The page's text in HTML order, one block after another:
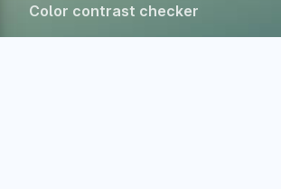
Color contrast checker
CSS specificity calculator